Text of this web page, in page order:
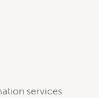
services